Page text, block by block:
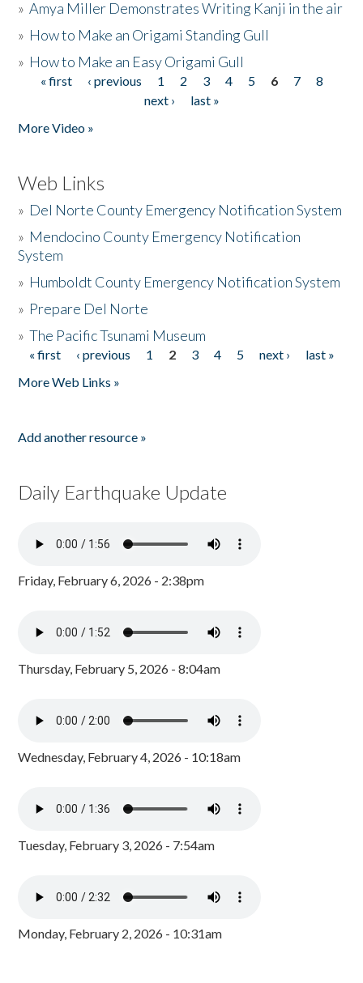
»Amya Miller Demonstrates Writing Kanji in the air
» How to Make an Origami Standing Gull
» How to Make an Easy Origami Gull
Pages
« first ‹ previous 1 2 3 4 5 6 7
8
next ›
last »
More Video »
Web Links
» Del Norte County Emergency Notification System
» Mendocino County Emergency Notification
System
» Humboldt County Emergency Notification System
» Prepare Del Norte
»The Pacific Tsunami Museum
Pages
« first ‹ previous 1 2 3 4 5 next ›
last »
More Web Links »
Add another resource »
Daily Earthquake Update
Friday, February 6, 2026 - 2:38pm
Thursday, February 5, 2026 - 8:04am
Wednesday, February 4, 2026 - 10:18am
Tuesday, February 3, 2026 - 7:54am
Monday, February 2, 2026 - 10:31am